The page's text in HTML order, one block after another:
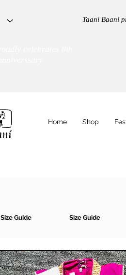
Taani Baani
Home Shop
Size Guide Size Guide